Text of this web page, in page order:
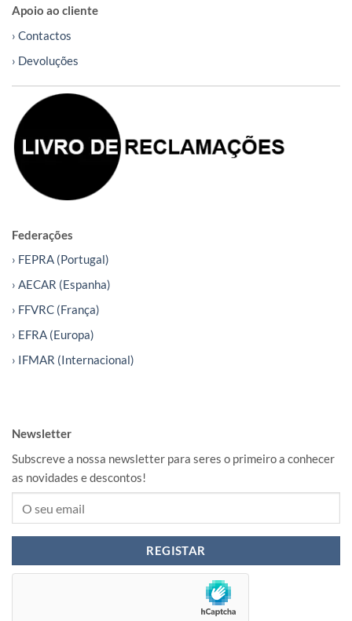
Apoio ao cliente
› Contactos
› Devoluções
Federações
› FEPRA (Portugal)
› AECAR (Espanha)
› FFVRC (França)
› EFRA (Europa)
› IFMAR (Internacional)
Newsletter
Subscreve a nossa newsletter para seres o primeiro a conhecer
as novidades e descontos!